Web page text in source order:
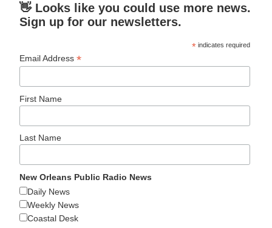
👋 Looks like you could use more news.
Sign up for our newsletters.
* indicates required
Email Address*
First Name
Last Name
New Orleans Public Radio News
Daily News
Weekly News
Coastal Desk